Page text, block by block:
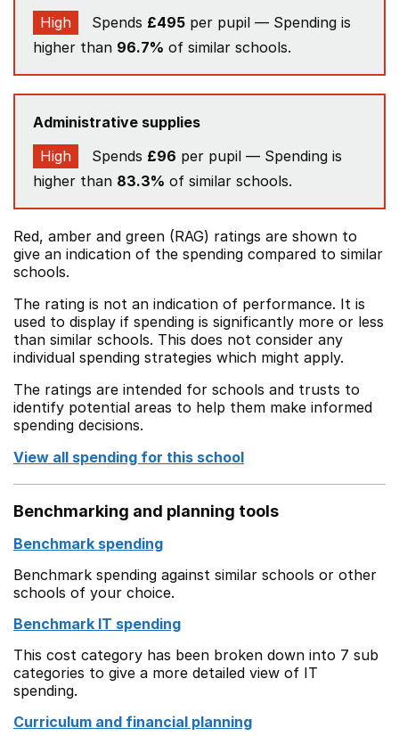
High
Spends £495 per pupil — Spending is
higher than 96.7% of similar schools.
Administrative supplies
High
Spends £96 per pupil — Spending is
higher than 83.3% of similar schools.
Red, amber and green (RAG) ratings are shown to
give an indication of the spending compared to similar
schools.
The rating is not an indication of performance. It is
used to display if spending is significantly more or less
than similar schools. This does not consider any
individual spending strategies which might apply.
The ratings are intended for schools and trusts to
identify potential areas to help them make informed
spending decisions.
View all spending for this school
Benchmarking and planning tools
Benchmark spending
Benchmark spending against similar schools or other
schools of your choice.
Benchmark IT spending
This cost category has been broken down into 7 sub
categories to give a more detailed view of IT
spending.
Curriculum and financial planning